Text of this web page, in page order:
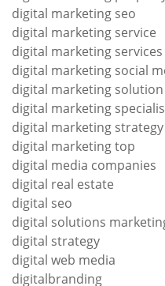
digital marketing seo
digital marketing service
digital marketing services
digital marketing social
digital marketing solution
digital marketing
digital marketing strategy
digital marketing top
digital media companies
digital real estate
digital seo
digital solutions
digital strategy
digital web media
digitalbranding